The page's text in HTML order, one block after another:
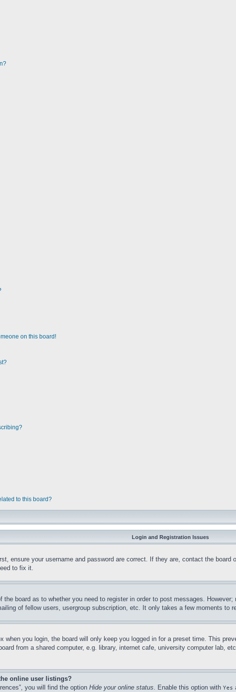
on this board!
to this board?
Login and Registration Issues
ensure your username and password are correct. If they are, contact the
to fix it.
board as to whether you need to register in order to post messages.
of fellow users, usergroup subscription, etc. It only takes a few moments to
when you login, the board will only keep you logged in for a preset time. This
from a shared computer, e.g. library, internet cafe, university computer lab,
online user listings?
you will find the option Hide your online status. Enable this option with Yes